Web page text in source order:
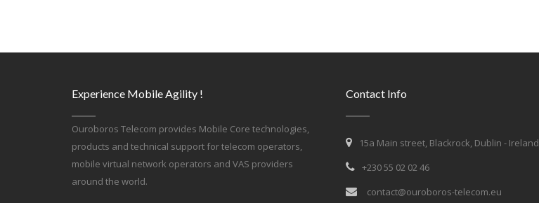
Experience Mobile Agility !
Ouroboros Telecom provides Mobile Core technologies,
products and technical support for telecom operators,
mobile virtual network operators and VAS providers
around the world.
Contact Info
15a Main street, Blackrock, Dublin - Ireland
+230 55 02 02 46
contact@ouroboros-telecom.eu